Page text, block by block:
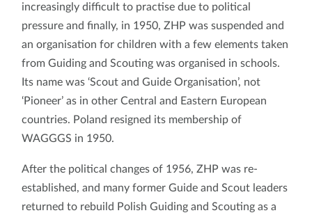
increasingly difficult to practise due to political
pressure and finally, in 1950, ZHP was suspended and
an organisation for children with a few elements taken
from Guiding and Scouting was organised in schools.
Its name was ‘Scout and Guide Organisation’, not
‘Pioneer’ as in other Central and Eastern European
countries. Poland resigned its membership of
WAGGGS in 1950.
After the political changes of 1956, ZHP was re-
established, and many former Guide and Scout leaders
returned to rebuild Polish Guiding and Scouting as a